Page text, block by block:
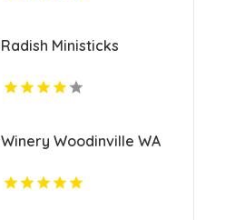
Radish Ministicks
Winery Woodinville WA